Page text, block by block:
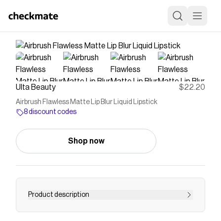
Ulta Beauty $22.20
Airbrush Flawless Matte Lip Blur Liquid Lipstick
8 discount codes
Shop now
Product description
Charlotte Tilbury's Airbrush Flawless Matte Lip